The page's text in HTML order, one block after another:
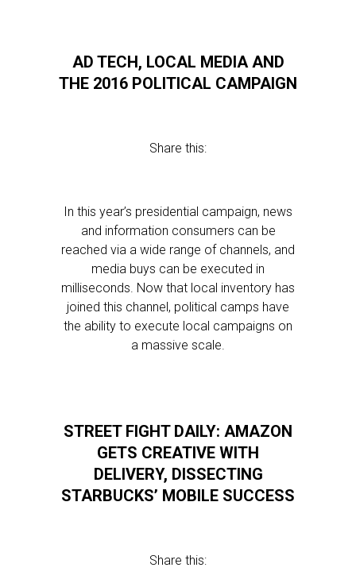
AD TECH, LOCAL MEDIA AND
THE 2016 POLITICAL CAMPAIGN
Share this:
In this year’s presidential campaign, news
and information consumers can be
reached via a wide range of channels, and
media buys can be executed in
milliseconds. Now that local inventory has
joined this channel, political camps have
the ability to execute local campaigns on
a massive scale.
STREET FIGHT DAILY: AMAZON
GETS CREATIVE WITH
DELIVERY, DISSECTING
STARBUCKS’ MOBILE SUCCESS
Share this: